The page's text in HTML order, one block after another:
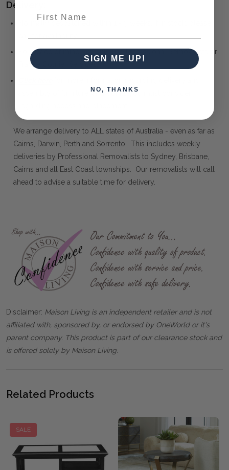
Delivery:
Normally despatched within 1 - 3 weeks, if in stock, please
For peace of mind, we only use Professional Removalists or
Fragile Courier Services.
assembly of furniture, and points you must consider
We arrange delivery to ALL states of Australia - even as far as
Cairns, Darwin, Perth and Sorrento. This includes weekly
deliveries by Professional Removalists to Sydney, Brisbane,
Cairns and all East Coast townships. Our removalists will call
ahead to advise a suitable time for delivery.
Disclaimer: Maison Living is an independent retailer and is not
affiliated with, sponsored by, or endorsed by OneWorld or it's
parent company. This product is part of our clearance stock and
is offered solely by Maison Living.
Related Products
SALE
SIGN ME UP!
NO, THANKS